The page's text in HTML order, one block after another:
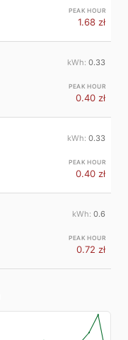
1.68 zł
0.33
0.40 zł
0.33
0.40 zł
0.6
0.72 zł